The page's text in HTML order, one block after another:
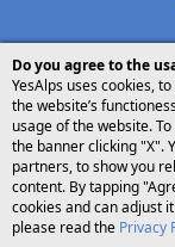
desktop
Do you agree to the
YesAlps uses cookies,
the website’s
usage of the website.
the banner clicking "X".
partners, to show you
content. By tapping
cookies and can adjust
please read the Privacy